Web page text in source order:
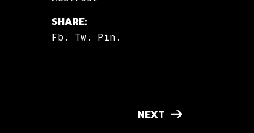
SHARE:
Fb. Tw. Pin.
NEXT